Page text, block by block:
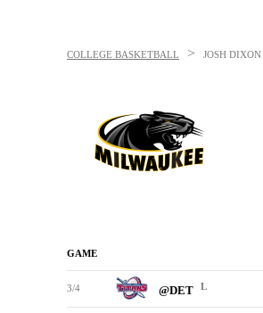
COLLEGE BASKETBALL > JOSH DIXON
GAME
3/4 @DET L